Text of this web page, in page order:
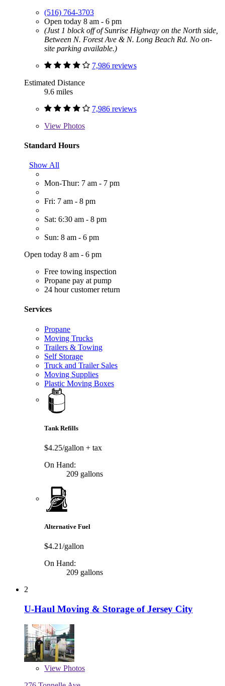
(516) 764-3703
Open today 8 am - 6 pm
(Just 1 block off of Sunrise Highway on the North side,
Between N. Forest Ave & N. Long Beach Rd. No on-
site parking available.)
7,986 reviews
Estimated Distance
9.6 miles
7,986 reviews
View Photos
Standard Hours
Show All
Mon-Thur: 7 am - 7 pm
Fri: 7 am - 8 pm
Sat: 6:30 am - 8 pm
Sun: 8 am - 6 pm
Open today 8 am - 6 pm
Free towing inspection
Propane pay at pump
24 hour customer return
Services
Propane
Moving Trucks
Trailers & Towing
Self Storage
Truck and Trailer Sales
Moving Supplies
Plastic Moving Boxes
Tank Refills
$4.25/gallon + tax
On Hand:
209 gallons
Alternative Fuel
$4.21/gallon
On Hand:
209 gallons
2
U-Haul Moving & Storage of Jersey City
View Photos